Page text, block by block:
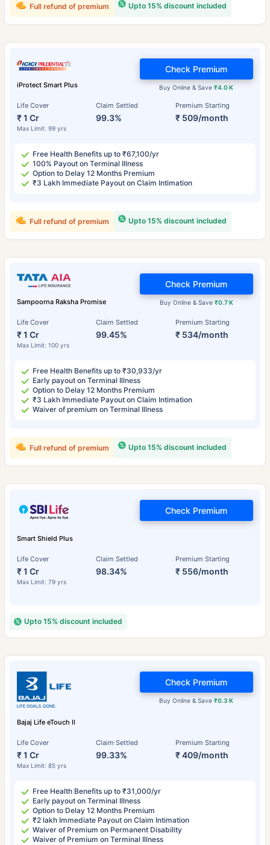
Upto 15% discount included
Full refund of premium
iProtect Smart Plus
Life Cover
₹ 1 Cr
Max Limit: 99 yrs
Claim Settled
99.3%
Premium Starting
₹ 509/month
Buy Online & Save₹4.0 K
Check Premium
Free Health Benefits up to ₹67,100/yr
100% Payout on Terminal Illness
Option to Delay 12 Months Premium
₹3 Lakh Immediate Payout on Claim Intimation
Upto 15% discount included
Full refund of premium
Sampoorna Raksha Promise
Life Cover
₹ 1 Cr
Max Limit: 100 yrs
Claim Settled
99.45%
Premium Starting
₹ 534/month
Buy Online & Save ₹0.7 K
Check Premium
Free Health Benefits up to ₹30,933/yr
Early payout on Terminal Illness
Option to Delay 12 Months Premium
₹3 Lakh Immediate Payout on Claim Intimation
Waiver of premium on Terminal Illness
Upto 15% discount included
Full refund of premium
Smart Shield Plus
Life Cover
₹ 1 Cr
Max Limit: 79 yrs
Claim Settled
98.34%
Premium Starting
₹ 556/month
Check Premium
Upto 15% discount included
Bajaj Life eTouch II
Life Cover
₹ 1 Cr
Max Limit: 85 yrs
Claim Settled
99.33%
Premium Starting
₹ 409/month
Buy Online & Save₹0.3 K
Check Premium
Free Health Benefits up to ₹31,000/yr
Early payout on Terminal Illness
Option to Delay 12 Months Premium
₹2 lakh Immediate Payout on Claim Intimation
Waiver of Premium on Permanent Disability
Waiver of Premium on Terminal Illness